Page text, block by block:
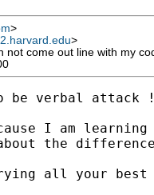
>
>
not come out line with my
be verbal attack
I am
the
all your